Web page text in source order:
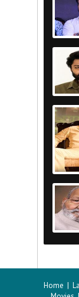
Home |